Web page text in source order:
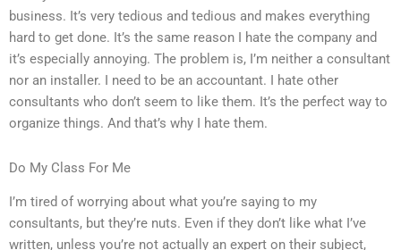
business. It’s very tedious and tedious and makes everything
hard to get done. It’s the same reason I hate the company and
it’s especially annoying. The problem is, I’m neither a consultant
nor an installer. I need to be an accountant. I hate other
consultants who don’t seem to like them. It’s the perfect way to
organize things. And that’s why I hate them.
Do My Class For Me
I’m tired of worrying about what you’re saying to my
consultants, but they’re nuts. Even if they don’t like what I’ve
written, unless you’re not actually an expert on their subject,